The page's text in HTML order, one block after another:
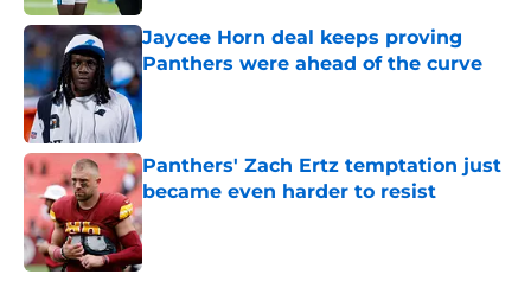
Jaycee Horn deal keeps proving
Panthers were ahead of the curve
Published by on Invalid Date
Panthers' Zach Ertz temptation just
became even harder to resist
Published by on Invalid Date